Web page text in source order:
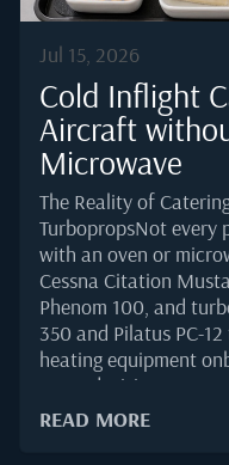
Jul 15, 2026
Cold Inflight
Aircraft
Microwave
The Reality of
TurbopropsNot every
with an oven or
Cessna Citation
Phenom 100, and
350 and Pilatus PC-
heating equipment
menu decision must
fact: the food will be
READ MORE